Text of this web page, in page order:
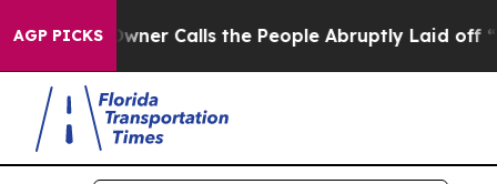
AGP PICKS
Calls the People Abruptly Laid off “Simply a Math